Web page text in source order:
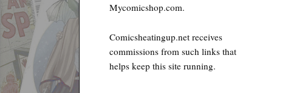
Mycomicshop.com.
Comicsheatingup.net receives
commissions from such links that
helps keep this site running.